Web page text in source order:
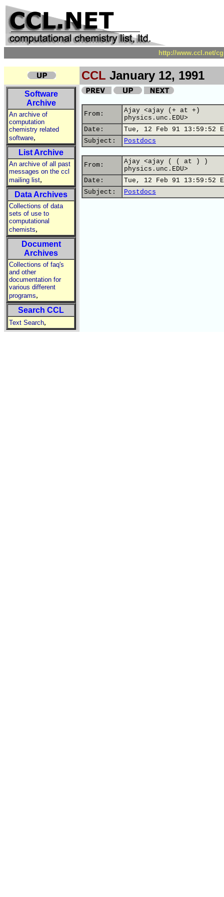
http://www.ccl.net/
CCL January 12, 1991
Software
Archive
An archive of
computation
chemistry related
software,
List Archive
An archive of all past
messages on the ccl
mailing list,
Data Archives
Collections of data
sets of use to
computational
chemists,
Document
Archives
Collections of faq's
and other
documentation for
various different
programs,
Search CCL
Text Search,
From:
Ajay <ajay (+ at +)
physics.unc.EDU>
Date:
Tue, 12 Feb 91 13:59:52
Subject:
Postdocs
From:
Ajay <ajay ( ( at ) )
physics.unc.EDU>
Date:
Tue, 12 Feb 91 13:59:52
Subject:
Postdocs